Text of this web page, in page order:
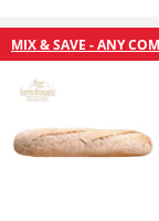
MIX & SAVE - ANY